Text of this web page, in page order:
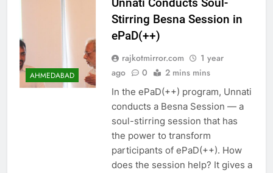
AHMEDABAD
Stirring Besna Session in
ePaD(++)
rajkotmirror.com
1 year
ago
0 2 mins mins
In the ePaD(++) program, Unnati
conducts a Besna Session — a
soul-stirring session that has
the power to transform
participants of ePaD(++). How
does the session help? It gives a